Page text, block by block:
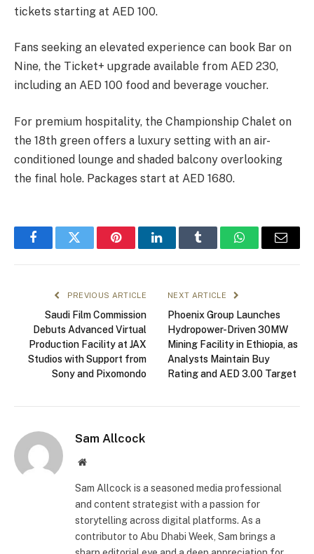
tickets starting at AED 100.
Fans seeking an elevated experience can book Bar on
Nine, the Ticket+ upgrade available from AED 230,
including an AED 100 food and beverage voucher.
For premium hospitality, the Championship Chalet on
the 18th green offers a luxury setting with an air-
conditioned lounge and shaded balcony overlooking
the final hole. Packages start at AED 1680.
FacebookTwitter PinterestLinkedInTumblr WhatsAppEmail
PREVIOUS ARTICLE
Saudi Film Commission
Debuts Advanced Virtual
Production Facility at JAX
Studios with Support from
Sony and Pixomondo
NEXT ARTICLE
Phoenix Group Launches
Hydropower-Driven 30MW
Mining Facility in Ethiopia, as
Analysts Maintain Buy
Rating and AED 3.00 Target
Sam Allcock
Website
Sam Allcock is a seasoned media professional
and content strategist with a passion for
storytelling across digital platforms. As a
contributor to Abu Dhabi Week, Sam brings a